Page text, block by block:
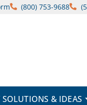
(800) 753-9688
SOLUTIONS & IDEAS